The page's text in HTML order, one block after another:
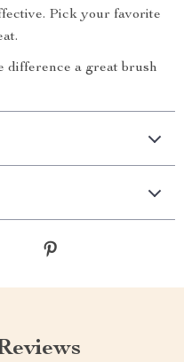
Pick your favorite
difference a great brush